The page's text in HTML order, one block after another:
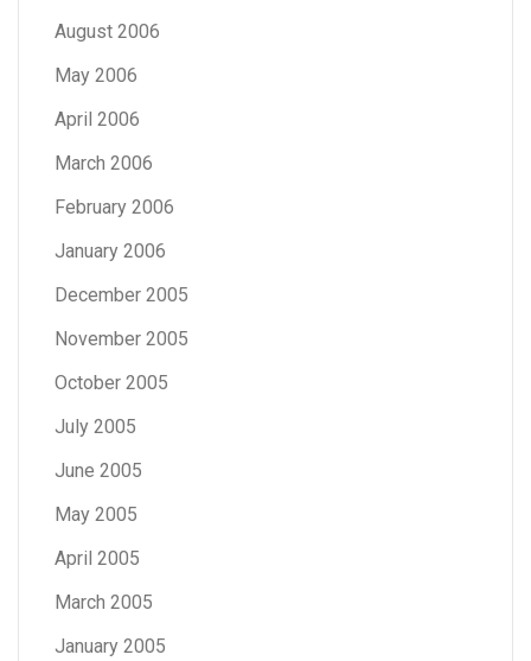
August 2006
May 2006
April 2006
March 2006
February 2006
January 2006
December 2005
November 2005
October 2005
July 2005
June 2005
May 2005
April 2005
March 2005
January 2005